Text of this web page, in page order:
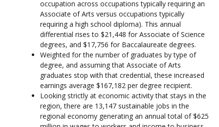
occupation across occupations typically requiring an
Associate of Arts versus occupations typically
requiring a high school diploma). This annual
differential rises to $21,448 for Associate of Science
degrees, and $17,756 for Baccalaureate degrees.
Weighted for the number of graduates by type of
degree, and assuming that Associate of Arts
graduates stop with that credential, these increased
earnings average $167,182 per degree recipient.
Looking strictly at economic activity that stays in the
region, there are 13,147 sustainable jobs in the
regional economy generating an annual total of $625